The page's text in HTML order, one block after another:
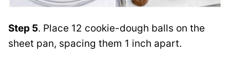
Step 5. Place 12 cookie-dough balls on the
sheet pan, spacing them 1 inch apart.